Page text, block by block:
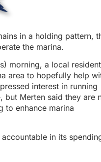
in a holding pattern,
the marina.
morning, a local resident
area to hopefully help
interest in running
but Merten said they are
to enhance marina
in its